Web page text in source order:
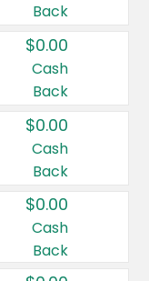
Back
$0.00
Cash
Back
$0.00
Cash
Back
$0.00
Cash
Back